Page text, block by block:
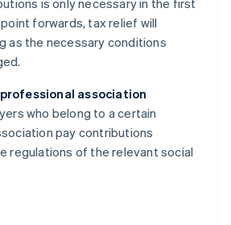
is only necessary in the first
forwards, tax relief will
as the necessary conditions
association
who belong to a certain
pay contributions
regulations of the relevant social